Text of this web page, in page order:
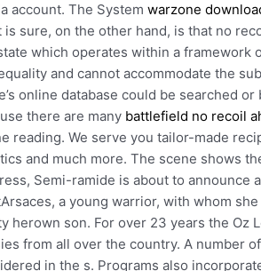
account. The Systemwarzone
is sure, on the other hand, is that no
which operates within a
and cannot accommodate the
online database could be searched
there are many battlefield no recoil
reading. We serve you tailor-made
and much more. The scene shows
Semi-ramide is about to announce
a young warrior, with whom
herown son. For over 23 years the Oz
from all over the country. A number
in the s. Programs also